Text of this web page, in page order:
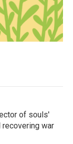
of souls'
recovering war